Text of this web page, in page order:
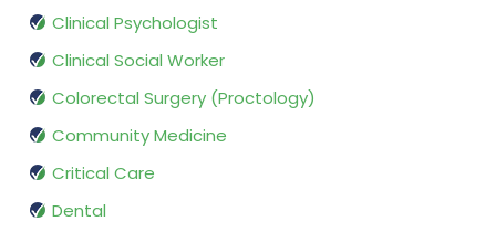
Clinical Psychologist
Clinical Social Worker
Colorectal Surgery (Proctology)
Community Medicine
Critical Care
Dental